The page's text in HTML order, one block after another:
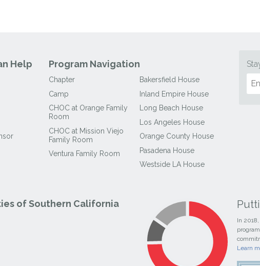
Help Program Navigation
Chapter
Camp
CHOC at Orange Family
Room
CHOC at Mission Viejo
Family Room
Ventura Family Room
Bakersfield House
Inland Empire House
Long Beach House
Los Angeles House
Orange County House
Pasadena House
Westside LA House
of Southern California
In
Learn